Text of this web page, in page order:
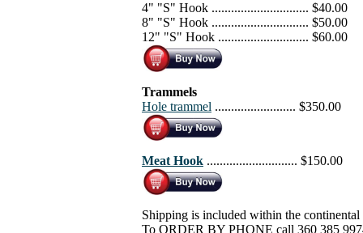
4" "S" Hook .............................. $40.00
8" "S" Hook .............................. $50.00
12" "S" Hook ............................ $60.00
Trammels
Hole trammel ......................... $350.00
Meat Hook ............................ $150.00
Shipping is included within the continental
To ORDER BY PHONE call 360 385